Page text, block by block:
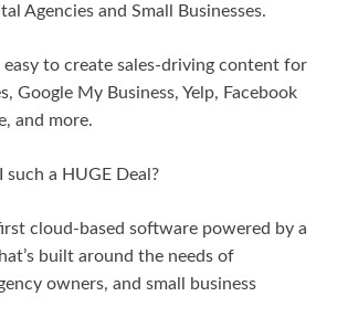
Agencies and Small Businesses.
easy to create sales-driving content for
Google My Business, Yelp, Facebook
and more.
a HUGE Deal?
cloud-based software powered by a
built around the needs of
owners, and small business